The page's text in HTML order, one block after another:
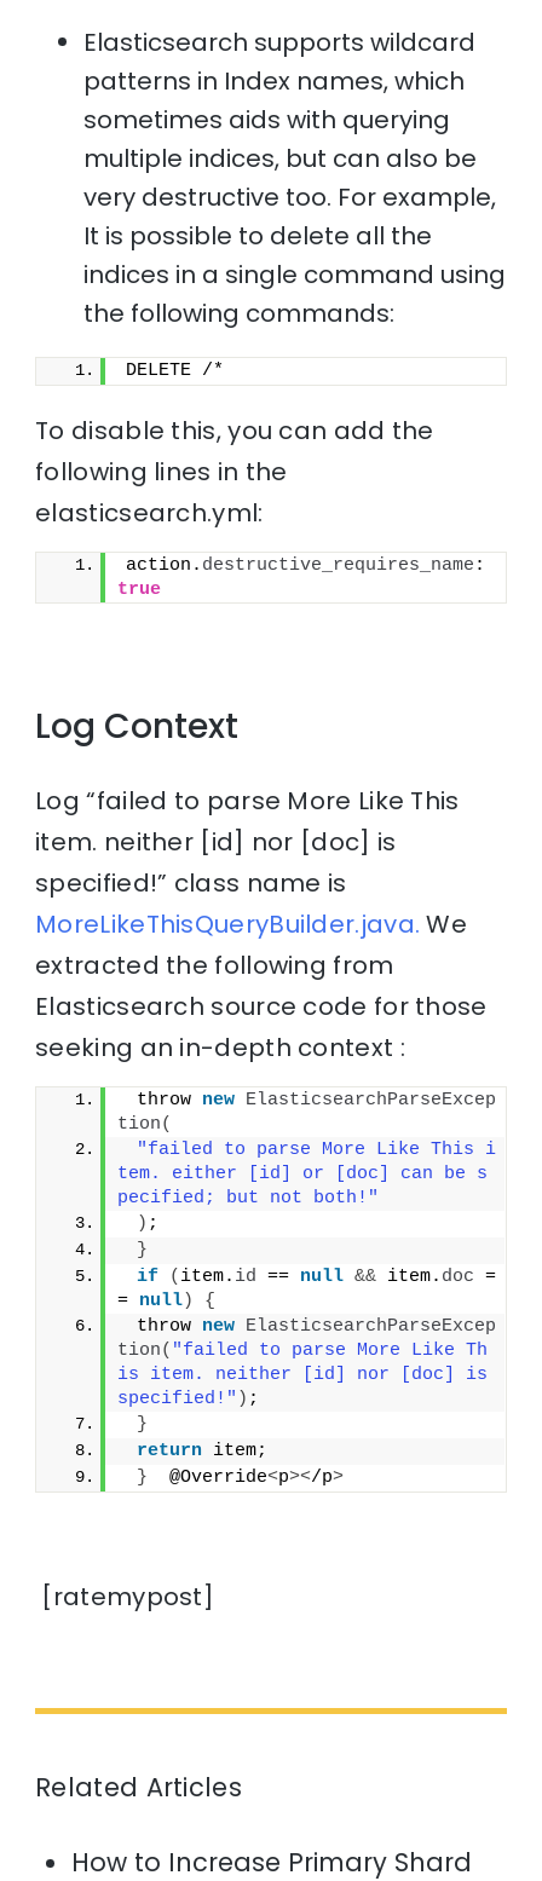
Elasticsearch supports wildcard
patterns in Index names, which
sometimes aids with querying
multiple indices, but can also be
very destructive too. For example,
It is possible to delete all the
indices in a single command using
the following commands:
DELETE /*
To disable this, you can add the
following lines in the
elasticsearch.yml:
action. destructive_requires_name
true
Log Context
Log “failed to parse More Like This
item. neither [id] nor [doc] is
specified!” class name is
MoreLikeThisQueryBuilder.java. We
extracted the following from
Elasticsearch source code for those
seeking an in-depth context :
throw new ElasticsearchParseExcep
tion(
"failed to parse More Like This i
tem. either [id] or [doc] can be s
pecified; but not both!"
) ;
}
if
( item. id == null && item. doc =
= null)
{
throw new ElasticsearchParseExcep
tion( "failed to parse More Like Th
is item. neither [id] nor [doc] is
specified!" ) ;
}
return item;
}
  @Override
<p></p>
[ratemypost]
Related Articles
How to Increase Primary Shard